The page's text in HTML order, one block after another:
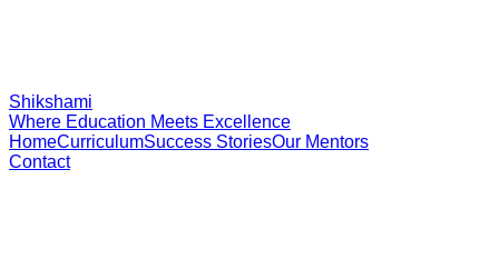
Shikshami
Where Education Meets Excellence
HomeCurriculumSuccess StoriesOur Mentors
Contact